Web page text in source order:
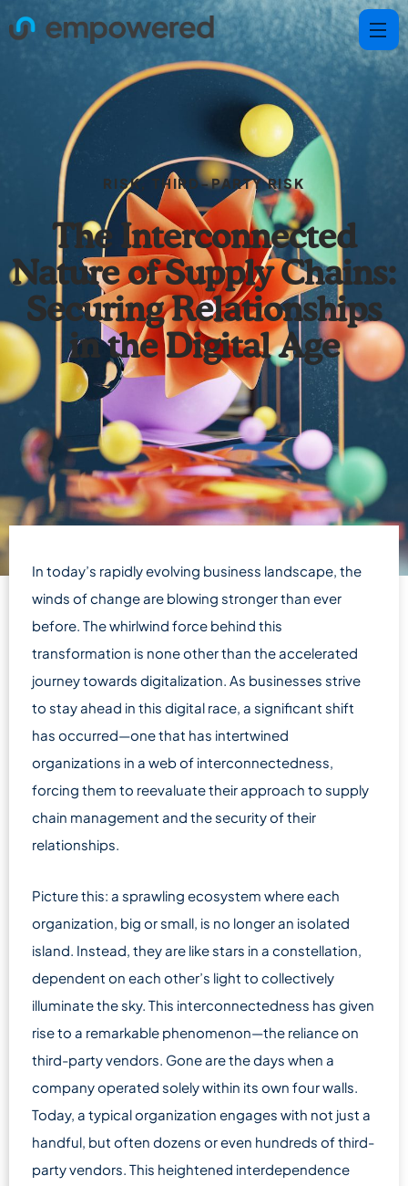
RISK, THIRD-PARTY RISK
The Interconnected
Nature of Supply Chains:
Securing Relationships
in the Digital Age
In today’s rapidly evolving business landscape, the
winds of change are blowing stronger than ever
before. The whirlwind force behind this
transformation is none other than the accelerated
journey towards digitalization. As businesses strive
to stay ahead in this digital race, a significant shift
has occurred—one that has intertwined
organizations in a web of interconnectedness,
forcing them to reevaluate their approach to supply
chain management and the security of their
relationships.
Picture this: a sprawling ecosystem where each
organization, big or small, is no longer an isolated
island. Instead, they are like stars in a constellation,
dependent on each other’s light to collectively
illuminate the sky. This interconnectedness has given
rise to a remarkable phenomenon—the reliance on
third-party vendors. Gone are the days when a
company operated solely within its own four walls.
Today, a typical organization engages with not just a
handful, but often dozens or even hundreds of third-
party vendors. This heightened interdependence